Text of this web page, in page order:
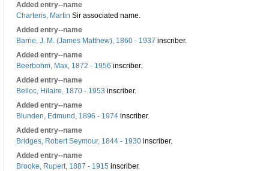
Added entry--name
Charteris, Martin Sir associated name.
Added entry--name
Barrie, J. M. (James Matthew), 1860 - 1937 inscriber.
Added entry--name
Beerbohm, Max, 1872 - 1956 inscriber.
Added entry--name
Belloc, Hilaire, 1870 - 1953 inscriber.
Added entry--name
Blunden, Edmund, 1896 - 1974 inscriber.
Added entry--name
Bridges, Robert Seymour, 1844 - 1930 inscriber.
Added entry--name
Brooke, Rupert, 1887 - 1915 inscriber.